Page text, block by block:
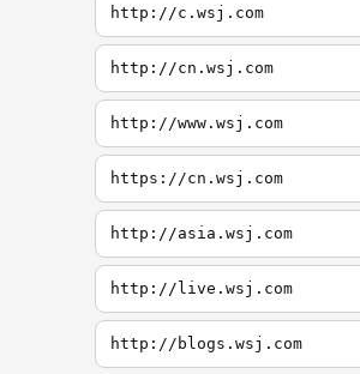
http://c.wsj.com
http://cn.wsj.com
http://www.wsj.com
https://cn.wsj.com
http://asia.wsj.com
http://live.wsj.com
http://blogs.wsj.com